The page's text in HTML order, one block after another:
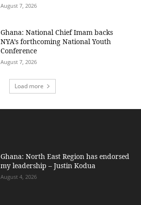
August 7, 2026
Ghana: National Chief Imam backs
NYA’s forthcoming National Youth
Conference
August 7, 2026
Load more
Ghana: North East Region has endorsed
my leadership – Justin Kodua
August 4, 2026